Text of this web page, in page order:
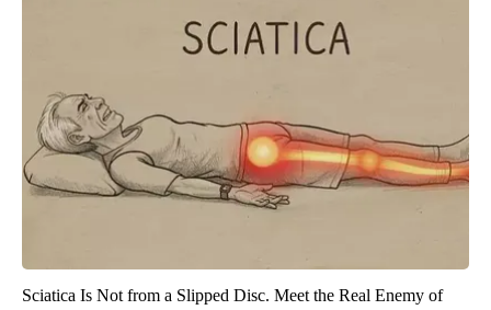
Sciatica Is Not from a Slipped Disc. Meet the Real Enemy of